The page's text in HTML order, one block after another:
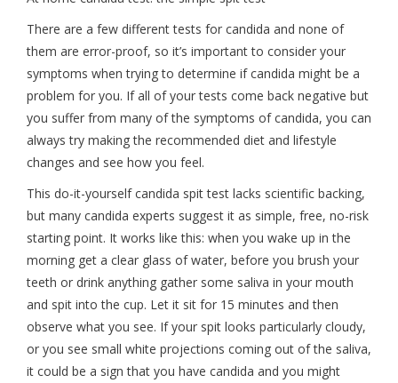
There are a few different tests for candida and none of
them are error-proof, so it’s important to consider your
symptoms when trying to determine if candida might be a
problem for you. If all of your tests come back negative but
you suffer from many of the symptoms of candida, you can
always try making the recommended diet and lifestyle
changes and see how you feel.
This do-it-yourself candida spit test lacks scientific backing,
but many candida experts suggest it as simple, free, no-risk
starting point. It works like this: when you wake up in the
morning get a clear glass of water, before you brush your
teeth or drink anything gather some saliva in your mouth
and spit into the cup. Let it sit for 15 minutes and then
observe what you see. If your spit looks particularly cloudy,
or you see small white projections coming out of the saliva,
it could be a sign that you have candida and you might